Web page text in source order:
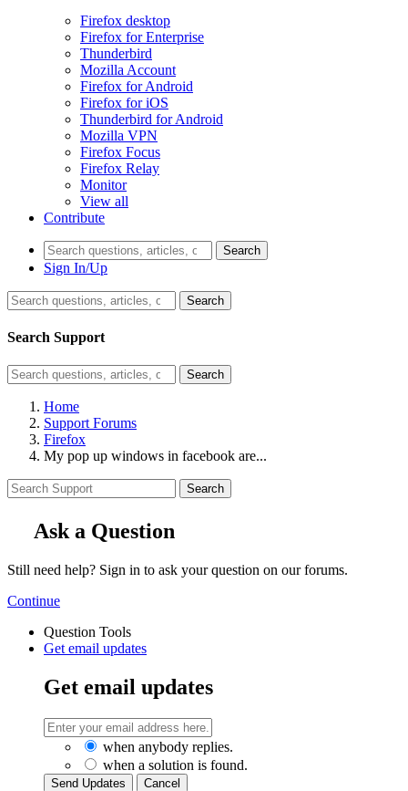
Firefox desktop
Firefox for Enterprise
Thunderbird
Mozilla Account
Firefox for Android
Firefox for iOS
Thunderbird for Android
Mozilla VPN
Firefox Focus
Firefox Relay
Monitor
View all
Contribute
Search
Sign In/Up
Search
Search Support
Search
Home
Support Forums
Firefox
My pop up windows in facebook are...
Search
Ask a Question
Still need help? Sign in to ask your question on our forums.
Continue
Question Tools
Get email updates
Get email updates
when anybody replies.
when a solution is found.
Cancel